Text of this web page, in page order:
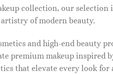
collection, our selection
of modern beauty.
and high-end beauty
premium makeup inspired
that elevate every look